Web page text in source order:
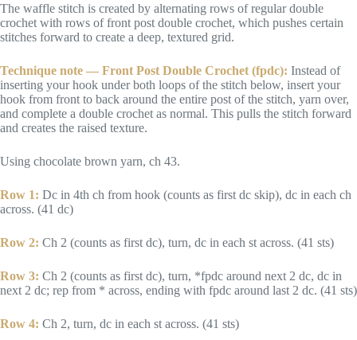
The waffle stitch is created by alternating rows of regular double
crochet with rows of front post double crochet, which pushes certain
stitches forward to create a deep, textured grid.
Technique note — Front Post Double Crochet (fpdc): Instead of
inserting your hook under both loops of the stitch below, insert your
hook from front to back around the entire post of the stitch, yarn over,
and complete a double crochet as normal. This pulls the stitch forward
and creates the raised texture.
Using chocolate brown yarn, ch 43.
Row 1: Dc in 4th ch from hook (counts as first dc skip), dc in each ch
across. (41 dc)
Row 2: Ch 2 (counts as first dc), turn, dc in each st across. (41 sts)
Row 3: Ch 2 (counts as first dc), turn, *fpdc around next 2 dc, dc in
next 2 dc; rep from * across, ending with fpdc around last 2 dc. (41 sts)
Row 4: Ch 2, turn, dc in each st across. (41 sts)